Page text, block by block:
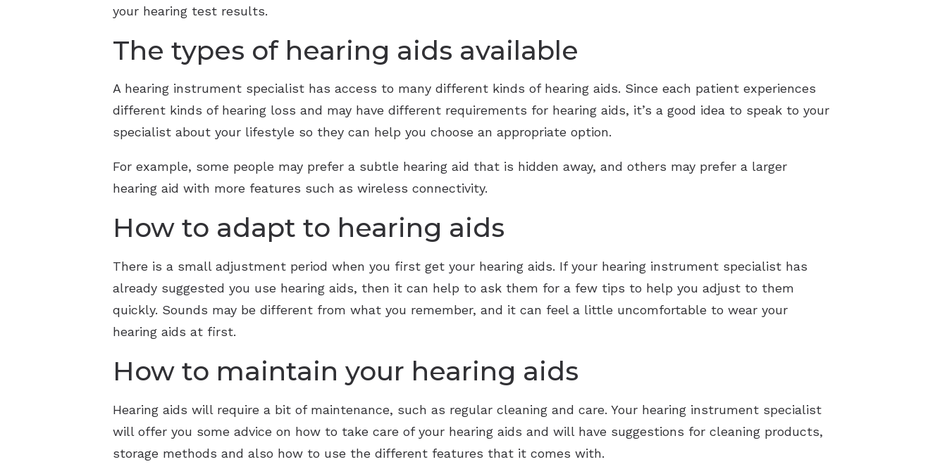
your hearing test results.
The types of hearing aids available
A hearing instrument specialist has access to many different kinds of hearing aids. Since each patient experiences
different kinds of hearing loss and may have different requirements for hearing aids, it’s a good idea to speak to your
specialist about your lifestyle so they can help you choose an appropriate option.
For example, some people may prefer a subtle hearing aid that is hidden away, and others may prefer a larger
hearing aid with more features such as wireless connectivity.
How to adapt to hearing aids
There is a small adjustment period when you first get your hearing aids. If your hearing instrument specialist has
already suggested you use hearing aids, then it can help to ask them for a few tips to help you adjust to them
quickly. Sounds may be different from what you remember, and it can feel a little uncomfortable to wear your
hearing aids at first.
How to maintain your hearing aids
Hearing aids will require a bit of maintenance, such as regular cleaning and care. Your hearing instrument specialist
will offer you some advice on how to take care of your hearing aids and will have suggestions for cleaning products,
storage methods and also how to use the different features that it comes with.